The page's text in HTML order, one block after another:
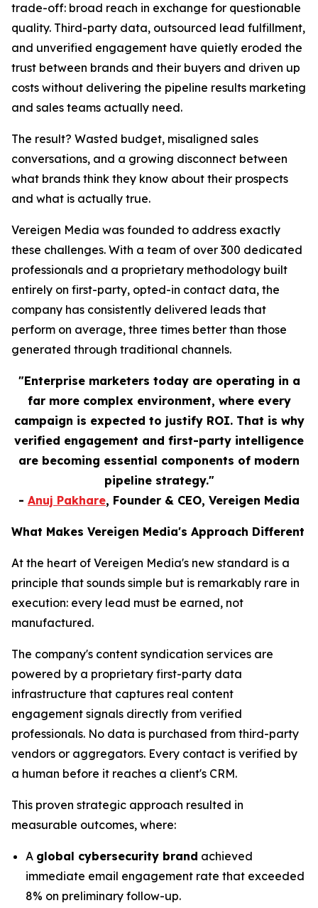
trade-off: broad reach in exchange for questionable
quality. Third-party data, outsourced lead fulfillment,
and unverified engagement have quietly eroded the
trust between brands and their buyers and driven up
costs without delivering the pipeline results marketing
and sales teams actually need.
The result? Wasted budget, misaligned sales
conversations, and a growing disconnect between
what brands think they know about their prospects
and what is actually true.
Vereigen Media was founded to address exactly
these challenges. With a team of over 300 dedicated
professionals and a proprietary methodology built
entirely on first-party, opted-in contact data, the
company has consistently delivered leads that
perform on average, three times better than those
generated through traditional channels.
"Enterprise marketers today are operating in a
far more complex environment, where every
campaign is expected to justify ROI. That is why
verified engagement and first-party intelligence
are becoming essential components of modern
pipeline strategy."
- Anuj Pakhare, Founder & CEO, Vereigen Media
What Makes Vereigen Media's Approach Different
At the heart of Vereigen Media's new standard is a
principle that sounds simple but is remarkably rare in
execution: every lead must be earned, not
manufactured.
The company's content syndication services are
powered by a proprietary first-party data
infrastructure that captures real content
engagement signals directly from verified
professionals. No data is purchased from third-party
vendors or aggregators. Every contact is verified by
a human before it reaches a client's CRM.
This proven strategic approach resulted in
measurable outcomes, where:
A global cybersecurity brand achieved
immediate email engagement rate that exceeded
8% on preliminary follow-up.